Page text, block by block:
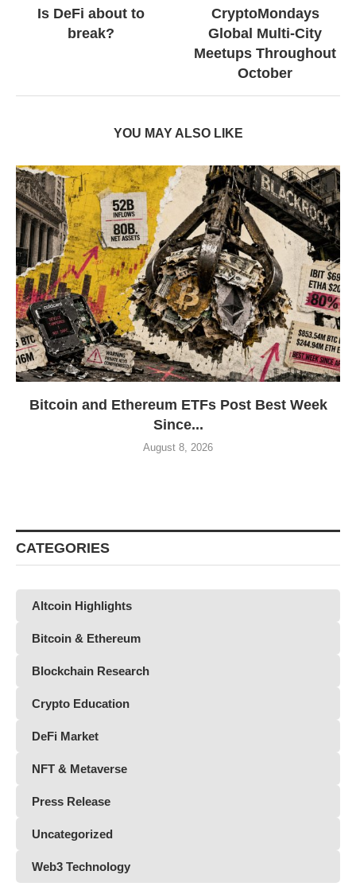
Is DeFi about to
break?
CryptoMondays
Global Multi-City
Meetups Throughout
October
YOU MAY ALSO LIKE
Bitcoin and Ethereum ETFs Post Best Week
Since...
August 8, 2026
CATEGORIES
Altcoin Highlights
Bitcoin & Ethereum
Blockchain Research
Crypto Education
DeFi Market
NFT & Metaverse
Press Release
Uncategorized
Web3 Technology